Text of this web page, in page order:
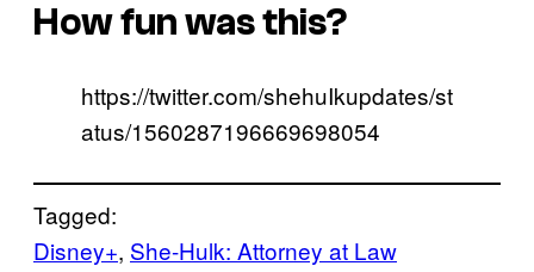
How fun was this?
https://twitter.com/shehuIkupdates/st
atus/1560287196669698054
Tagged:
Disney+, She-Hulk: Attorney at Law